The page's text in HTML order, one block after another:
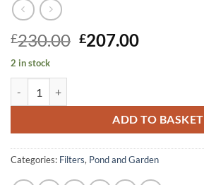
£230.00 Original
£207.00Current
2 in stock
ADD TO BASKET
Categories: Filters, Pond and Garden